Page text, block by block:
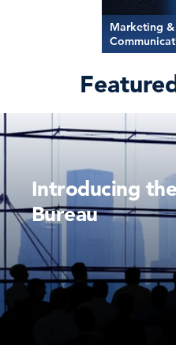
Marketing &
Introducing
Bureau